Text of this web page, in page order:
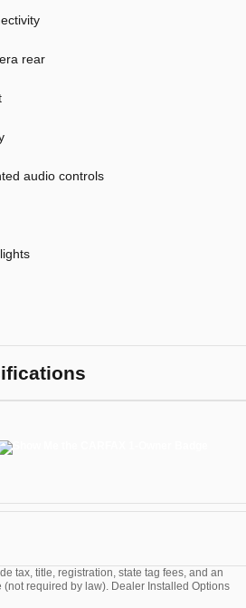
rear
audio controls
tax, title, registration, state tag fees, and an
required by law). Dealer Installed Options